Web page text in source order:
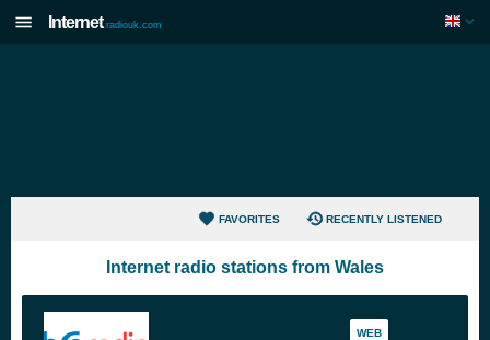
Internet radiouk.com
FAVORITES RECENTLY LISTENED
Internet radio stations from Wales
WEB